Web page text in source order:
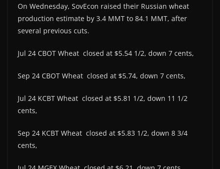
On Wednesday, SovEcon raised their Russian wheat
production estimate by 3.4 MMT to 84.1 MMT, after
several previous cuts.
Jul 24 CBOT Wheat closed at $5.54 1/2, down 7 cents,
Sep 24 CBOT Wheat closed at $5.74, down 7 cents,
Jul 24 KCBT Wheat closed at $5.81 1/2, down 11 1/2
cents,
Sep 24 KCBT Wheat closed at $5.83 1/2, down 8 3/4
cents,